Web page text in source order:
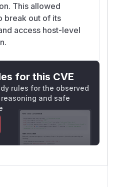
This allowed
break out of its
access host-level
for this CVE
rules for the observed
and safe